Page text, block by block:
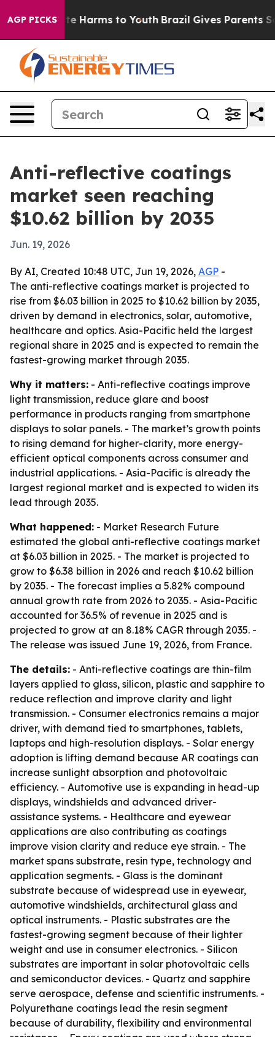
AGP PICKS
to Abate Harms to Youth Brazil Gives Parents
Anti-reflective coatings
market seen reaching
$10.62 billion by 2035
Jun. 19, 2026
By AI, Created 10:48 UTC, Jun 19, 2026, AGP -
The anti-reflective coatings market is projected to
rise from $6.03 billion in 2025 to $10.62 billion by 2035,
driven by demand in electronics, solar, automotive,
healthcare and optics. Asia-Pacific held the largest
regional share in 2025 and is expected to remain the
fastest-growing market through 2035.
Why it matters: - Anti-reflective coatings improve
light transmission, reduce glare and boost
performance in products ranging from smartphone
displays to solar panels. - The market’s growth points
to rising demand for higher-clarity, more energy-
efficient optical components across consumer and
industrial applications. - Asia-Pacific is already the
largest regional market and is expected to widen its
lead through 2035.
What happened: - Market Research Future
estimated the global anti-reflective coatings market
at $6.03 billion in 2025. - The market is projected to
grow to $6.38 billion in 2026 and reach $10.62 billion
by 2035. - The forecast implies a 5.82% compound
annual growth rate from 2026 to 2035. - Asia-Pacific
accounted for 36.5% of revenue in 2025 and is
projected to grow at an 8.18% CAGR through 2035. -
The release was issued June 19, 2026, from France.
The details: - Anti-reflective coatings are thin-film
layers applied to glass, silicon, plastic and sapphire to
reduce reflection and improve clarity and light
transmission. - Consumer electronics remains a major
driver, with demand tied to smartphones, tablets,
laptops and high-resolution displays. - Solar energy
adoption is lifting demand because AR coatings can
increase sunlight absorption and photovoltaic
efficiency. - Automotive use is expanding in head-up
displays, windshields and advanced driver-
assistance systems. - Healthcare and eyewear
applications are also contributing as coatings
improve vision clarity and reduce eye strain. - The
market spans substrate, resin type, technology and
application segments. - Glass is the dominant
substrate because of widespread use in eyewear,
automotive windshields, architectural glass and
optical instruments. - Plastic substrates are the
fastest-growing segment because of their lighter
weight and use in consumer electronics. - Silicon
substrates are important in solar photovoltaic cells
and semiconductor devices. - Quartz and sapphire
serve aerospace, defense and scientific instruments. -
Polyurethane coatings lead the resin segment
because of durability, flexibility and environmental